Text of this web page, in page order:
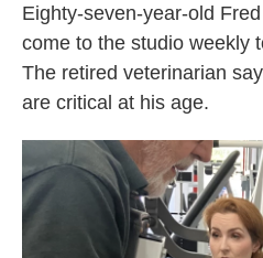
Eighty-seven-year-old
come to the studio weekly
The retired veterinarian
are critical at his age.